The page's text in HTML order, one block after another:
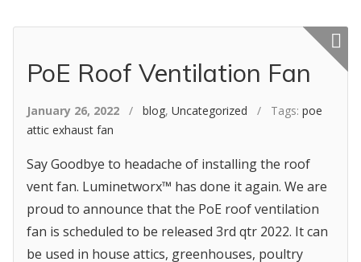
PoE Roof Ventilation Fan
Featured
January 26, 2022 / blog, Uncategorized / Tags: poe
attic exhaust fan
Say Goodbye to headache of installing the roof
vent fan. Luminetworx™ has done it again. We are
proud to announce that the PoE roof ventilation
fan is scheduled to be released 3rd qtr 2022. It can
be used in house attics, greenhouses, poultry